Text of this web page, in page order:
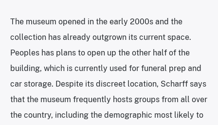
The museum opened in the early 2000s and the
collection has already outgrown its current space.
Peoples has plans to open up the other half of the
building, which is currently used for funeral prep and
car storage. Despite its discreet location, Scharff says
that the museum frequently hosts groups from all over
the country, including the demographic most likely to